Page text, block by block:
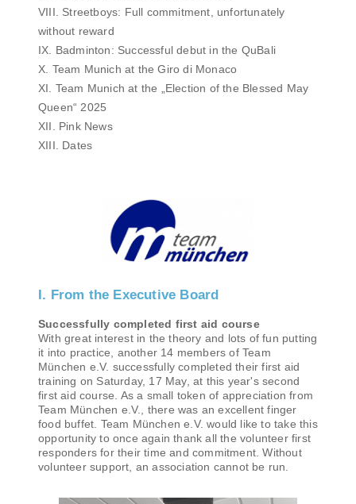
VIII. Streetboys: Full commitment, unfortunately
without reward
IX. Badminton: Successful debut in the QuBali
X. Team Munich at the Giro di Monaco
XI. Team Munich at the „Election of the Blessed May
Queen“ 2025
XII. Pink News
XIII. Dates
I. From the Executive Board
Successfully completed first aid course
With great interest in the theory and lots of fun putting
it into practice, another 14 members of Team
München e.V. successfully completed their first aid
training on Saturday, 17 May, at this year's second
first aid course. As a small token of appreciation from
Team München e.V., there was an excellent finger
food buffet. Team München e.V. would like to take this
opportunity to once again thank all the volunteer first
responders for their time and commitment. Without
volunteer support, an association cannot be run.